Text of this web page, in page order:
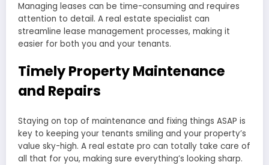
Managing leases can be time-consuming and requires
attention to detail. A real estate specialist can
streamline lease management processes, making it
easier for both you and your tenants.
Timely Property Maintenance
and Repairs
Staying on top of maintenance and fixing things ASAP is
key to keeping your tenants smiling and your property’s
value sky-high. A real estate pro can totally take care of
all that for you, making sure everything’s looking sharp.